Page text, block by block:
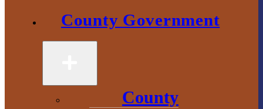
County Government
County
2 S. Main Street
L’Anse, MI